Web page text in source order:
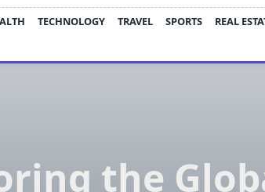
TECHNOLOGY TRAVEL SPORTS REAL
the